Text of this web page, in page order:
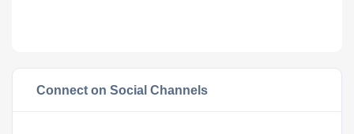
Connect on Social Channels